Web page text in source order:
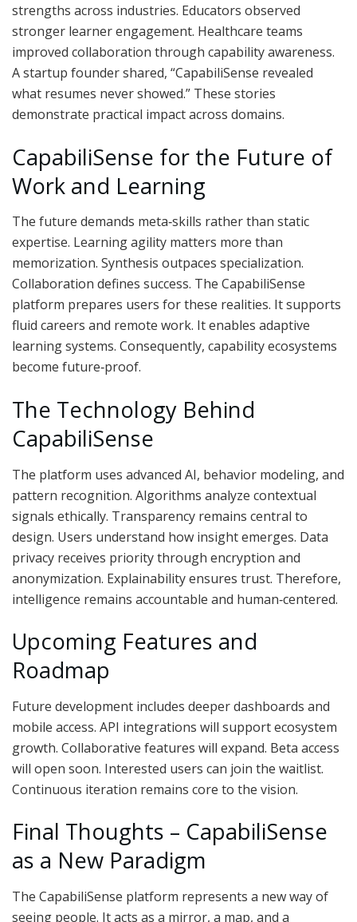
strengths across industries. Educators observed
stronger learner engagement. Healthcare teams
improved collaboration through capability awareness.
A startup founder shared, “CapabiliSense revealed
what resumes never showed.” These stories
demonstrate practical impact across domains.
CapabiliSense for the Future of
Work and Learning
The future demands meta‑skills rather than static
expertise. Learning agility matters more than
memorization. Synthesis outpaces specialization.
Collaboration defines success. The CapabiliSense
platform prepares users for these realities. It supports
fluid careers and remote work. It enables adaptive
learning systems. Consequently, capability ecosystems
become future‑proof.
The Technology Behind
CapabiliSense
The platform uses advanced AI, behavior modeling, and
pattern recognition. Algorithms analyze contextual
signals ethically. Transparency remains central to
design. Users understand how insight emerges. Data
privacy receives priority through encryption and
anonymization. Explainability ensures trust. Therefore,
intelligence remains accountable and human‑centered.
Upcoming Features and
Roadmap
Future development includes deeper dashboards and
mobile access. API integrations will support ecosystem
growth. Collaborative features will expand. Beta access
will open soon. Interested users can join the waitlist.
Continuous iteration remains core to the vision.
Final Thoughts – CapabiliSense
as a New Paradigm
The CapabiliSense platform represents a new way of
seeing people. It acts as a mirror, a map, and a